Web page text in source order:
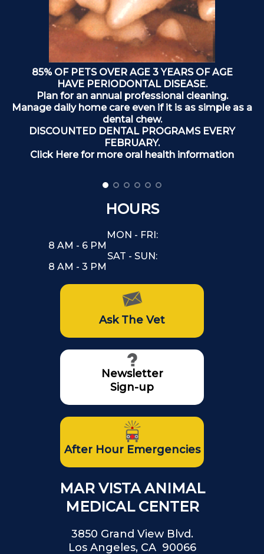
85% OF PETS OVER AGE 3 YEARS OF AGE
HAVE PERIODONTAL DISEASE.
Plan for an annual professional cleaning.
Manage daily home care even if it is as simple as a
dental chew.
DISCOUNTED DENTAL PROGRAMS EVERY
FEBRUARY.
Click Here for more oral health information
HOURS
MON - FRI:
8 AM - 6 PM
SAT - SUN:
8 AM - 3 PM
Ask The Vet
Newsletter
Sign-up
After Hour Emergencies
MAR VISTA ANIMAL
MEDICAL CENTER
3850 Grand View Blvd.
Los Angeles, CA 90066